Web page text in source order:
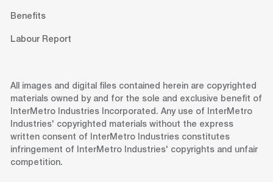
Benefits
Labour Report
All images and digital files contained herein are copyrighted
materials owned by and for the sole and exclusive benefit of
InterMetro Industries Incorporated. Any use of InterMetro
Industries' copyrighted materials without the express
written consent of InterMetro Industries constitutes
infringement of InterMetro Industries' copyrights and unfair
competition.